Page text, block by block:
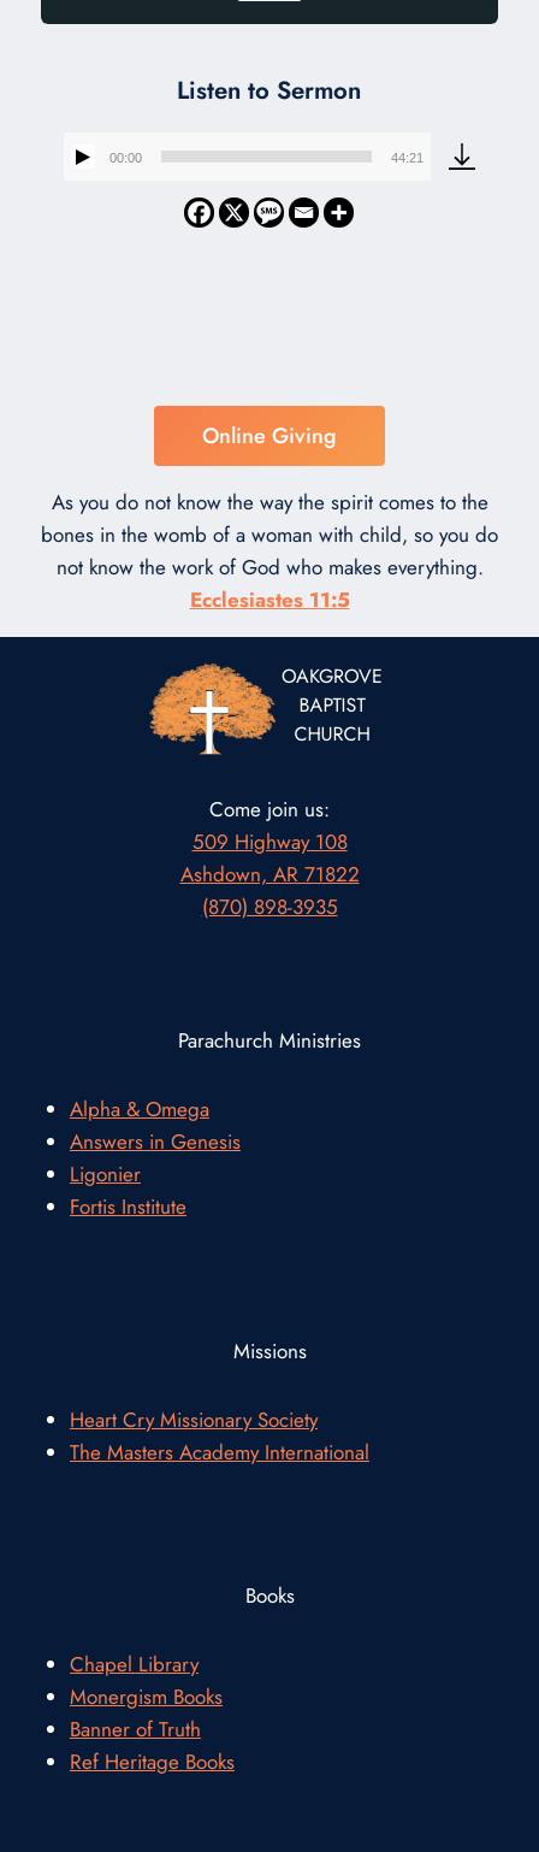
Listen to Sermon
Audio
Player
00:00 44:21
Online Giving
As you do not know the way the spirit comes to the
bones in the womb of a woman with child, so you do
not know the work of God who makes everything.
Ecclesiastes 11:5
Come join us:
509 Highway 108
Ashdown, AR 71822
(870) 898-3935
Parachurch Ministries
Alpha & Omega
Answers in Genesis
Ligonier
Fortis Institute
Missions
Heart Cry Missionary Society
The Masters Academy International
Books
Chapel Library
Monergism Books
Banner of Truth
Ref Heritage Books